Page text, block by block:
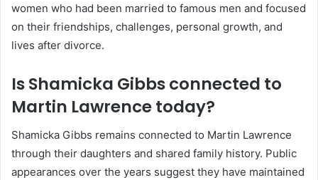
women who had been married to famous men and focused
on their friendships, challenges, personal growth, and
lives after divorce.
Is Shamicka Gibbs connected to
Martin Lawrence today?
Shamicka Gibbs remains connected to Martin Lawrence
through their daughters and shared family history. Public
appearances over the years suggest they have maintained